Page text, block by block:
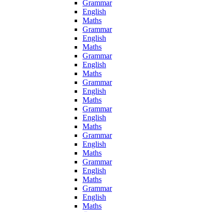
Grammar
English
Maths
Grammar
English
Maths
Grammar
English
Maths
Grammar
English
Maths
Grammar
English
Maths
Grammar
English
Maths
Grammar
English
Maths
Grammar
English
Maths